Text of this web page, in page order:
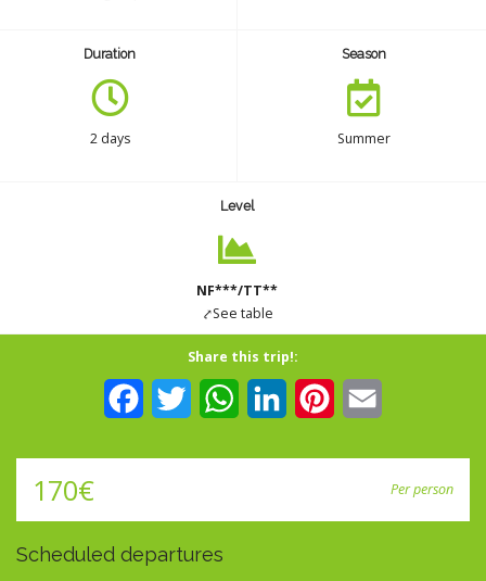
Duration
2 days
Season
Summer
Level
NF***/TT**
⤤See table
Share this trip!:
FacebookTwitter WhatsAppLinkedInPinterest
170€ Per person
Scheduled departures